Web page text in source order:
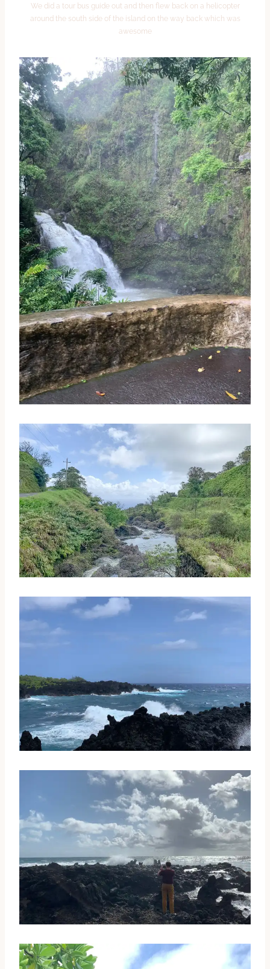
We did a tour bus guide out and then flew back on a helicopter
around the south side of the island on the way back which was
awesome